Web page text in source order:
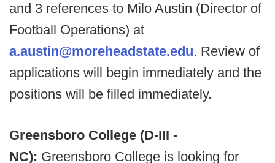
and 3 references to Milo Austin (Director of
Football Operations) at
a.austin@moreheadstate.edu. Review of
applications will begin immediately and the
positions will be filled immediately.
Greensboro College (D-III -
NC): Greensboro College is looking for